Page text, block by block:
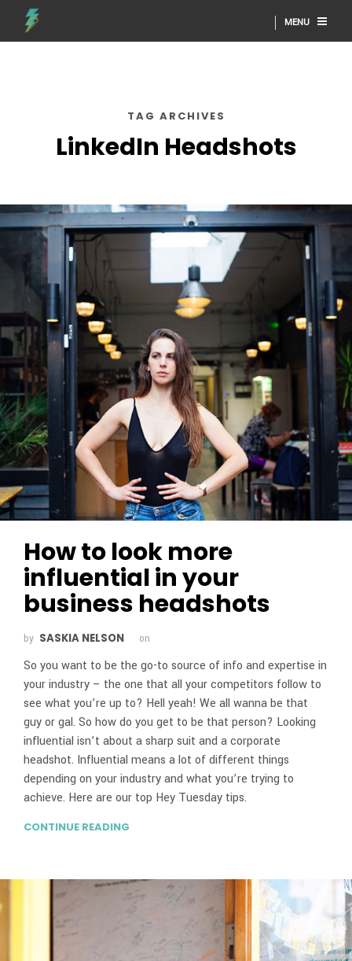
MENU
TAG ARCHIVES
LinkedIn Headshots
How to look more
influential in your
business headshots
by SASKIA NELSON on
So you want to be the go-to source of info and expertise in
your industry – the one that all your competitors follow to
see what you’re up to? Hell yeah! We all wanna be that
guy or gal. So how do you get to be that person? Looking
influential isn’t about a sharp suit and a corporate
headshot. Influential means a lot of different things
depending on your industry and what you’re trying to
achieve. Here are our top Hey Tuesday tips.
CONTINUE READING